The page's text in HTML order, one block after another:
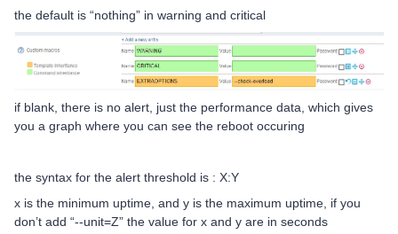
the default is “nothing” in warning and critical
if blank, there is no alert, just the performance data, which gives
you a graph where you can see the reboot occuring
the syntax for the alert threshold is : X:Y
x is the minimum uptime, and y is the maximum uptime, if you
don’t add “--unit=Z” the value for x and y are in seconds